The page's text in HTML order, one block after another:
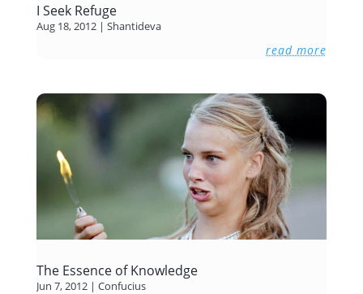
I Seek Refuge
Aug 18, 2012| Shantideva
read more
The Essence of Knowledge
Jun 7, 2012| Confucius